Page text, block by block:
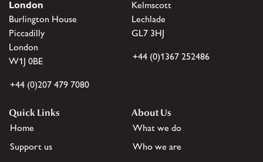
London
Burlington House
Piccadilly
London
W1J 0BE
+44 (0)207 479 7080
Kelmscott
Lechlade
GL7 3HJ
+44 (0)1367 252486
Quick Links
Home
Support us
About Us
What we do
Who we are